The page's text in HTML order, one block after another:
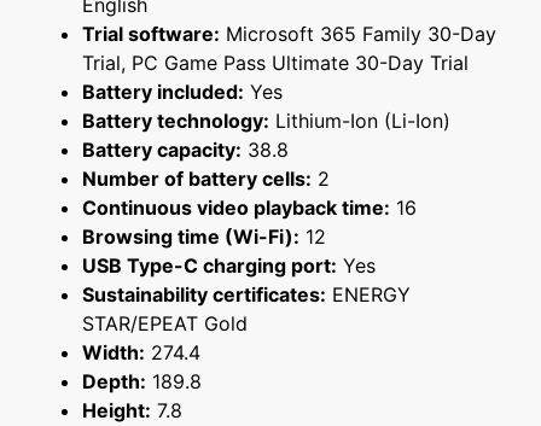
English
Trial software: Microsoft 365 Family 30-Day
Trial, PC Game Pass Ultimate 30-Day Trial
Battery included: Yes
Battery technology: Lithium-Ion (Li-Ion)
Battery capacity: 38.8
Number of battery cells: 2
Continuous video playback time: 16
Browsing time (Wi-Fi): 12
USB Type-C charging port: Yes
Sustainability certificates: ENERGY
STAR/EPEAT Gold
Width: 274.4
Depth: 189.8
Height: 7.8